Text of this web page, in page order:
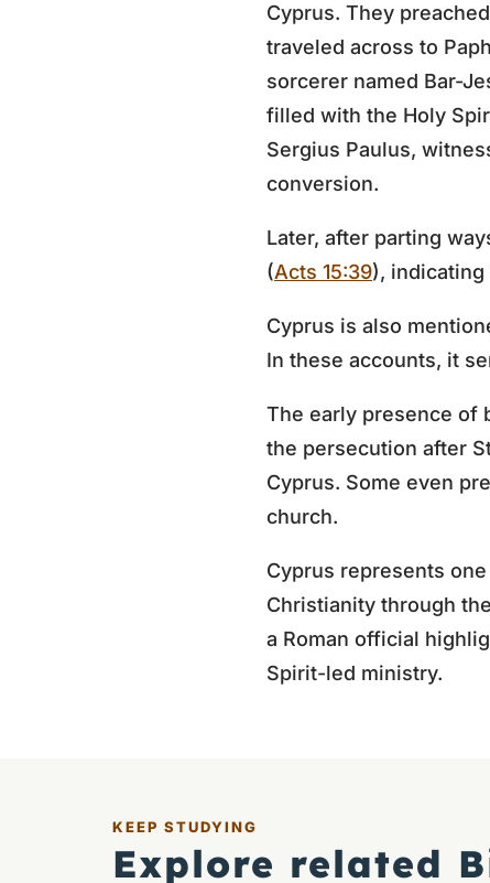
Cyprus. They
traveled across to
sorcerer named Bar-
filled with the Holy
Sergius Paulus,
conversion.
Later, after parting
(Acts 15:39),
Cyprus is also
In these accounts, it
The early presence of
the persecution after
Cyprus. Some even
church.
Cyprus represents
Christianity through
a Roman official
Spirit-led ministry.
KEEP STUDYING
Explore related